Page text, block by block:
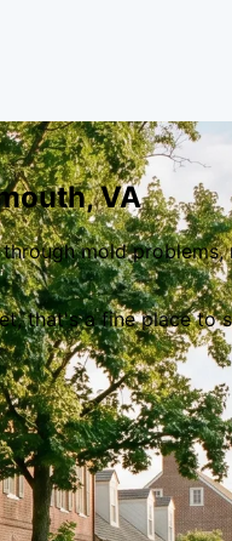
,VA
mold
that's a fine place to